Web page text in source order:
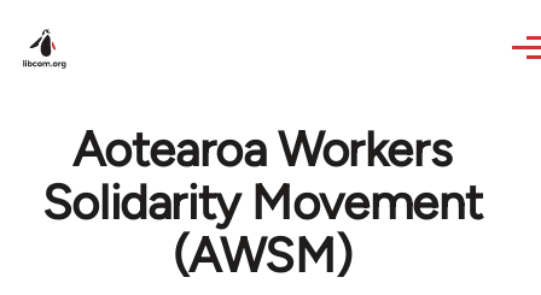
Aotearoa Workers
Solidarity Movement
(AWSM)